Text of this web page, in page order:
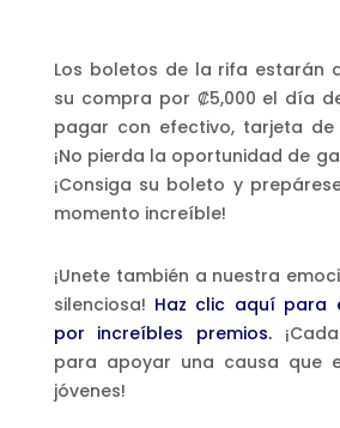
Los boletos de la rifa estarán
su compra por ₡5,000 el día
pagar con efectivo, tarjeta de
¡No pierda la oportunidad de
¡Consiga su boleto y
momento increíble!
¡Unete también a nuestra
silenciosa! Haz clic aquí para
por increíbles premios.
para apoyar una causa que
jóvenes!